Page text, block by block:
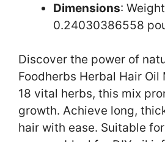
Dimensions:
0.24030386558
Discover the power of
Foodherbs Herbal Hair Oil
18 vital herbs, this mix
growth. Achieve long,
hair with ease. Suitable